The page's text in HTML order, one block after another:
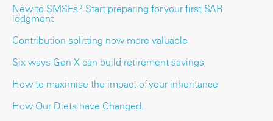
New to SMSFs? Start preparing for your first SAR
lodgment
Contribution splitting now more valuable
Six ways Gen X can build retirement savings
How to maximise the impact of your inheritance
How Our Diets have Changed.